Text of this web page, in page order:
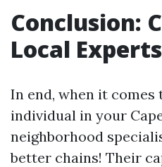
Conclusion:
Local
In end, when it comes
individual in your
neighborhood
better chains! Their